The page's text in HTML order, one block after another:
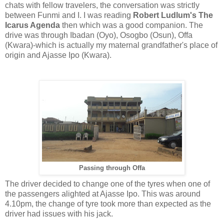
chats with fellow travelers, the conversation was strictly
between Funmi and I. I was reading Robert Ludlum's The
Icarus Agenda then which was a good companion. The
drive was through Ibadan (Oyo), Osogbo (Osun), Offa
(Kwara)-which is actually my maternal grandfather's place of
origin and Ajasse Ipo (Kwara).
Passing through Offa
The driver decided to change one of the tyres when one of
the passengers alighted at Ajasse Ipo. This was around
4.10pm, the change of tyre took more than expected as the
driver had issues with his jack.